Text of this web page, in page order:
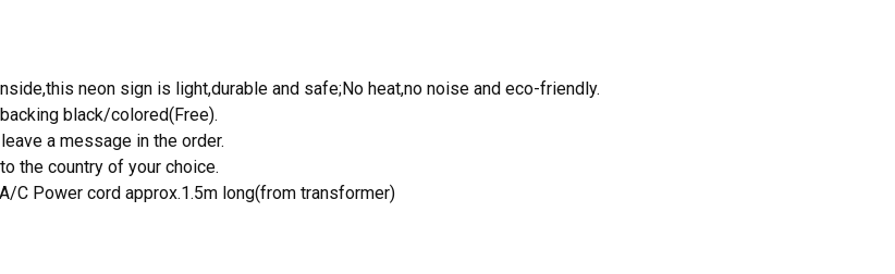
neon sign is light,durable and safe;No heat,no noise and eco-friendly.
black/colored(Free).
a message in the order.
the country of your choice.
C Power cord approx.1.5m long(from transformer)